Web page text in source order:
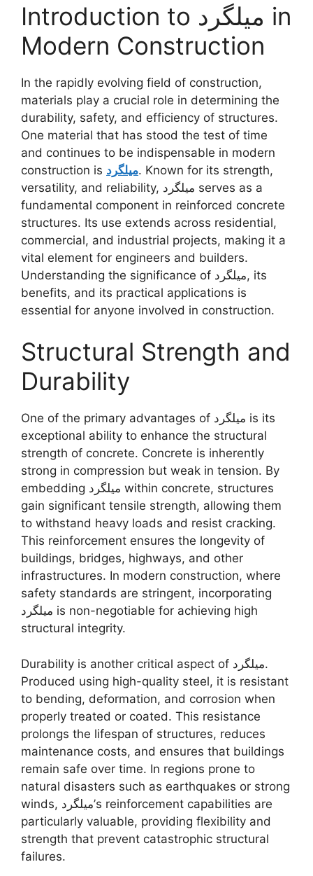
Introduction to میلگرد in
Modern Construction
In the rapidly evolving field of construction,
materials play a crucial role in determining the
durability, safety, and efficiency of structures.
One material that has stood the test of time
and continues to be indispensable in modern
construction is میلگرد. Known for its strength,
versatility, and reliability, میلگرد serves as a
fundamental component in reinforced concrete
structures. Its use extends across residential,
commercial, and industrial projects, making it a
vital element for engineers and builders.
Understanding the significance of میلگرد, its
benefits, and its practical applications is
essential for anyone involved in construction.
Structural Strength and
Durability
One of the primary advantages of میلگرد is its
exceptional ability to enhance the structural
strength of concrete. Concrete is inherently
strong in compression but weak in tension. By
embedding میلگرد within concrete, structures
gain significant tensile strength, allowing them
to withstand heavy loads and resist cracking.
This reinforcement ensures the longevity of
buildings, bridges, highways, and other
infrastructures. In modern construction, where
safety standards are stringent, incorporating
میلگرد is non-negotiable for achieving high
structural integrity.
Durability is another critical aspect of میلگرد.
Produced using high-quality steel, it is resistant
to bending, deformation, and corrosion when
properly treated or coated. This resistance
prolongs the lifespan of structures, reduces
maintenance costs, and ensures that buildings
remain safe over time. In regions prone to
natural disasters such as earthquakes or strong
winds, میلگرد’s reinforcement capabilities are
particularly valuable, providing flexibility and
strength that prevent catastrophic structural
failures.